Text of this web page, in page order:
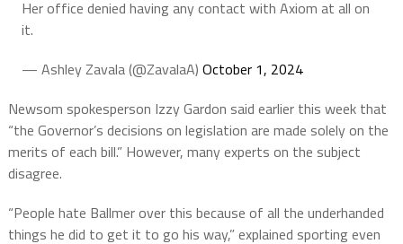
Her office denied having any contact with Axiom at all on
it.
— Ashley Zavala (@ZavalaA) October 1, 2024
Newsom spokesperson Izzy Gardon said earlier this week that
“the Governor’s decisions on legislation are made solely on the
merits of each bill.” However, many experts on the subject
disagree.
“People hate Ballmer over this because of all the underhanded
things he did to get it to go his way,” explained sporting even